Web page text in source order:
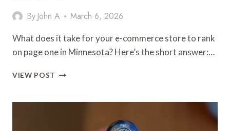
By John A March 6, 2026
What does it take for your e-commerce store to rank
on page one in Minnesota? Here’s the short answer:…
VIEW POST
SERVICES